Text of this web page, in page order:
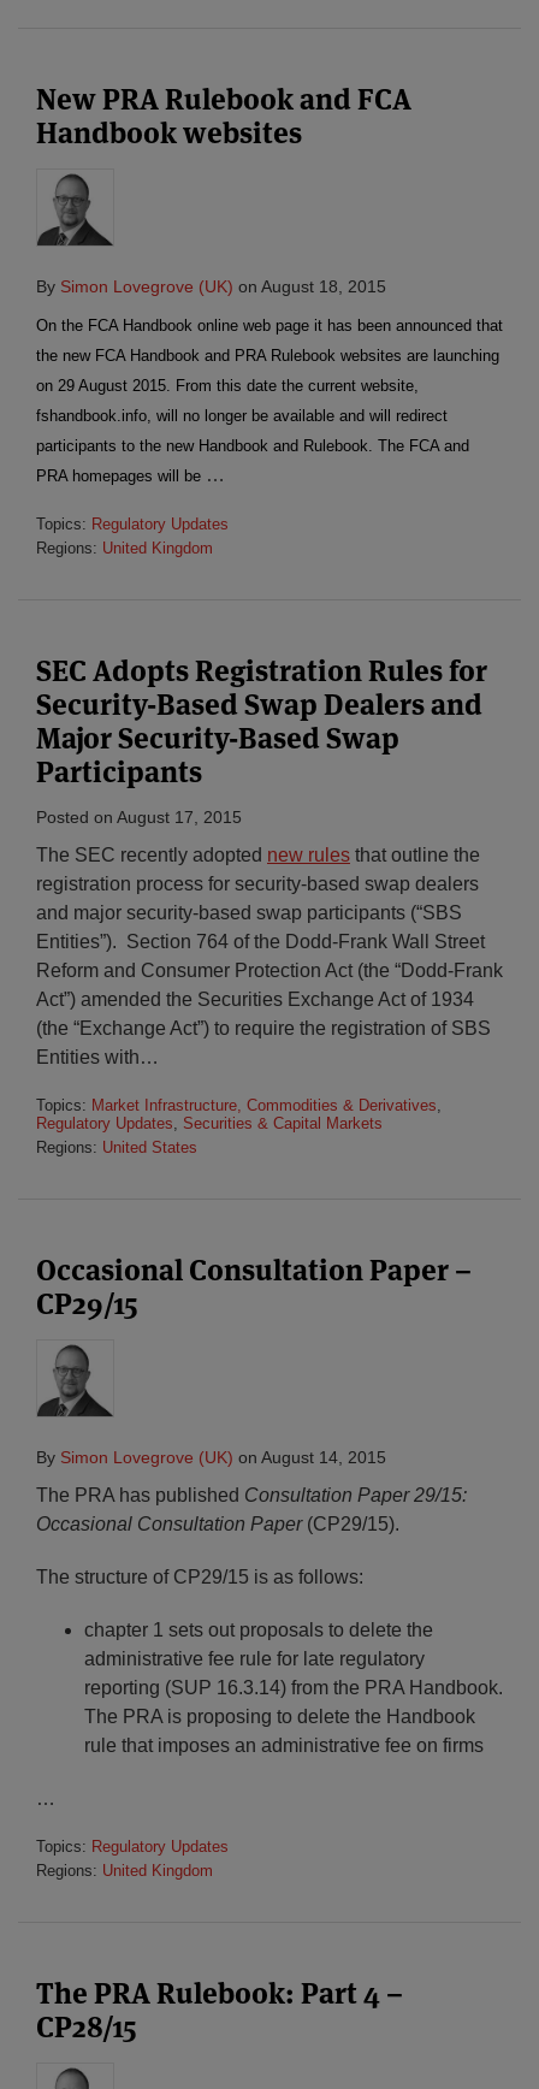
New PRA Rulebook and FCA
Handbook websites
By Simon Lovegrove (UK) on August 18, 2015
On the FCA Handbook online web page it has been announced that
the new FCA Handbook and PRA Rulebook websites are launching
on 29 August 2015. From this date the current website,
fshandbook.info, will no longer be available and will redirect
participants to the new Handbook and Rulebook. The FCA and
PRA homepages will be …
Topics: Regulatory Updates
Regions: United Kingdom
SEC Adopts Registration Rules for
Security-Based Swap Dealers and
Major Security-Based Swap
Participants
Posted on August 17, 2015
The SEC recently adopted new rules that outline the
registration process for security-based swap dealers
and major security-based swap participants (“SBS
Entities”). Section 764 of the Dodd-Frank Wall Street
Reform and Consumer Protection Act (the “Dodd-Frank
Act”) amended the Securities Exchange Act of 1934
(the “Exchange Act”) to require the registration of SBS
Entities with…
Topics: Market Infrastructure, Commodities & Derivatives,
Regulatory Updates, Securities & Capital Markets
Regions: United States
Occasional Consultation Paper –
CP29/15
By Simon Lovegrove (UK) on August 14, 2015
The PRA has published Consultation Paper 29/15:
Occasional Consultation Paper(CP29/15).
The structure of CP29/15 is as follows:
chapter 1 sets out proposals to delete the
administrative fee rule for late regulatory
reporting (SUP 16.3.14) from the PRA Handbook.
The PRA is proposing to delete the Handbook
rule that imposes an administrative fee on firms
…
Topics: Regulatory Updates
Regions: United Kingdom
The PRA Rulebook: Part 4 –
CP28/15